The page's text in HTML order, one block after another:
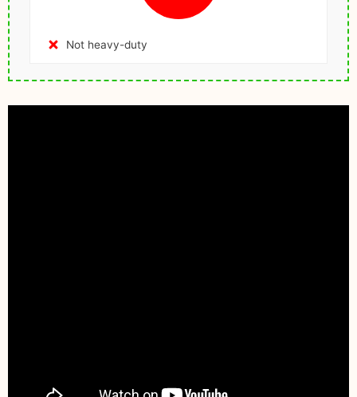
Not heavy-duty